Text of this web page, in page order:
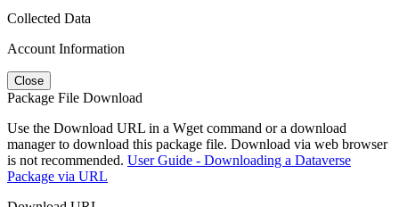
Collected Data
Account Information
Close
Package File Download
Use the Download URL in a Wget command or a download
manager to download this package file. Download via web browser
is not recommended. User Guide - Downloading a Dataverse
Package via URL